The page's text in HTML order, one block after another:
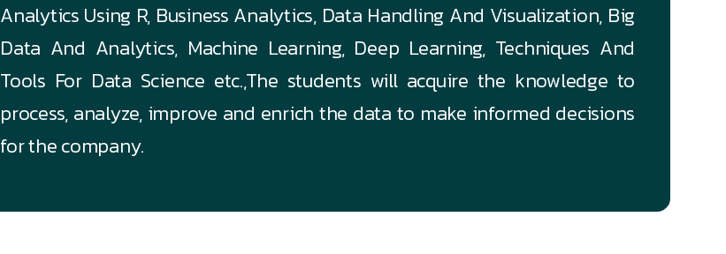
Analytics Using R, Business Analytics, Data Handling And Visualization, Big
Data And Analytics, Machine Learning, Deep Learning, Techniques And
Tools For Data Science etc.,The students will acquire the knowledge to
process, analyze, improve and enrich the data to make informed decisions
for the company.